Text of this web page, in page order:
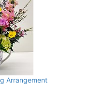
Arrangement